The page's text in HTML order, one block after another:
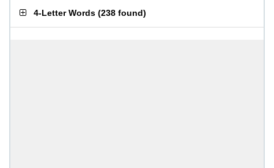
4-Letter Words (238 found)